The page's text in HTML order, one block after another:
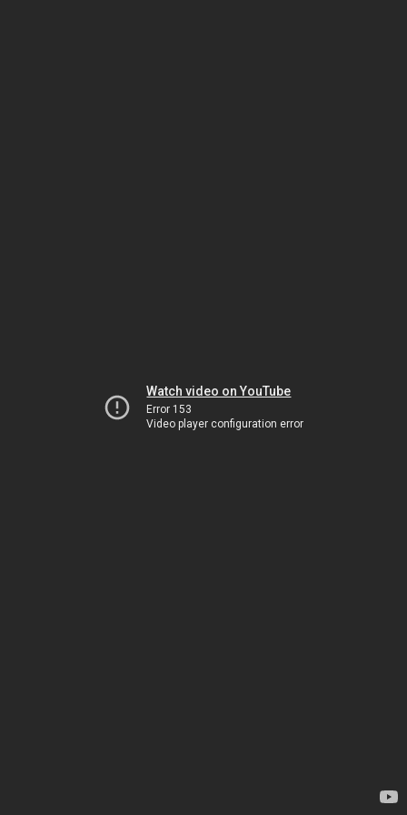
Watch video on YouTube
Error 153
Video player configuration error